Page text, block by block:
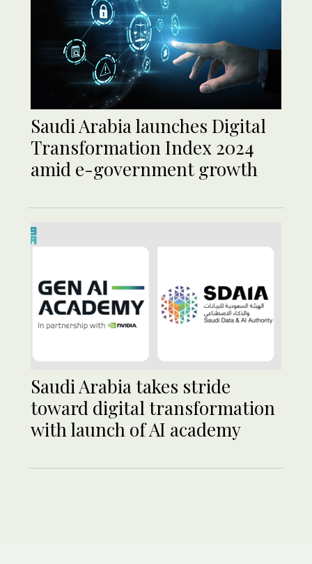
Saudi Arabia launches Digital
Transformation Index 2024
amid e-government growth
Saudi Arabia takes stride
toward digital transformation
with launch of AI academy